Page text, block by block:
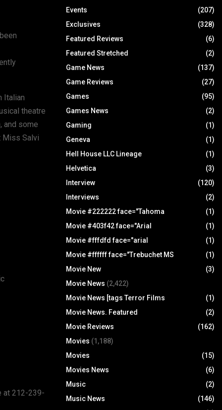
Italian
theatre
and some
Miss Salvi
at 212-239-
Events
(207)
Exclusives
(328)
Featured Reviews
(6)
Featured Stretched
(2)
Game News
(137)
Game Reviews
(27)
Games
(95)
Games News
(2)
Gaming
(1)
Geneva
(1)
Hell House LLC Lineage
(1)
Helvetica
(3)
Interview
(120)
Interviews
(2)
Movie #222222 face="Tahoma
(1)
Movie #403f42 face="Arial
(1)
Movie #fffdfd face="arial
(1)
Movie #ffffff face="Trebuchet MS
(1)
Movie New
(3)
Movie News (2,422)
Movie News [tags Terror Films
(1)
Movie News. Featured
(2)
Movie Reviews
(162)
Movies (1,188)
Movies
(15)
Movies News
(6)
Music
(2)
Music News
(146)